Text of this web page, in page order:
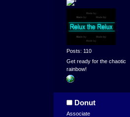
Posts: 110
Get ready for the chaotic
rainbow!
Donut
Associate